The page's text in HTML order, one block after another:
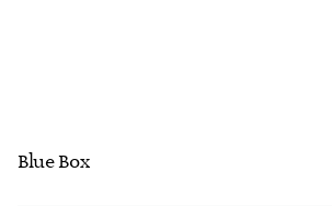
Blue Box